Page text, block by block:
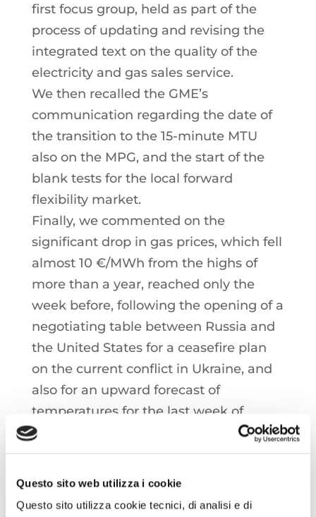
Questo sito web utilizza i cookie
Questo sito utilizza cookie tecnici, di analisi e di
first focus group, held as part of the
process of updating and revising the
integrated text on the quality of the
electricity and gas sales service.
We then recalled the GME’s
communication regarding the date of
the transition to the 15-minute MTU
also on the MPG, and the start of the
blank tests for the local forward
flexibility market.
Finally, we commented on the
significant drop in gas prices, which fell
almost 10 €/MWh from the highs of
more than a year, reached only the
week before, following the opening of a
negotiating table between Russia and
the United States for a ceasefire plan
on the current conflict in Ukraine, and
also for an upward forecast of
temperatures for the last week of
February.
content of the Energy Call Italia,
available in Italian.